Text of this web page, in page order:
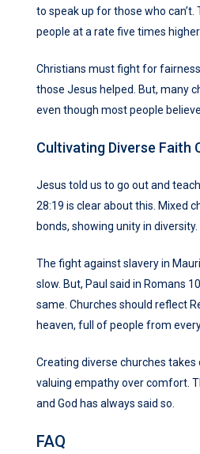
to speak up for those who can’t.
people at a rate five times
Christians must fight for
those Jesus helped. But, many
even though most people
Cultivating Diverse Faith
Jesus told us to go out and
28:19 is clear about this. Mixed
bonds, showing unity in diversity.
The fight against slavery in
slow. But, Paul said in Romans
same. Churches should reflect
heaven, full of people from
Creating diverse churches takes
valuing empathy over comfort.
and God has always said so.
FAQ